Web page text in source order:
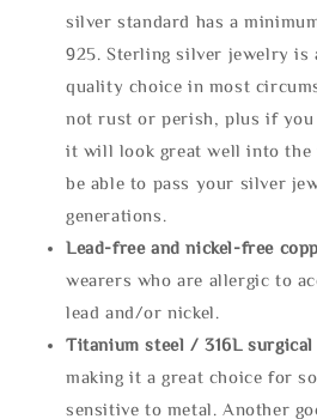
silver standard has a
925. Sterling silver jewelry is
quality choice in most
not rust or perish, plus if
it will look great well into the
be able to pass your silver
generations.
Lead-free and nickel-free
wearers who are allergic to
lead and/or nickel.
Titanium steel / 316L surgical
making it a great choice for
sensitive to metal. Another